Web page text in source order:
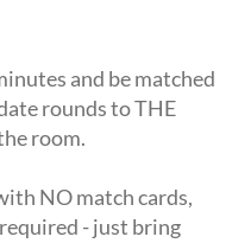
and be matched
rounds to THE
room.
NO match cards,
- just bring